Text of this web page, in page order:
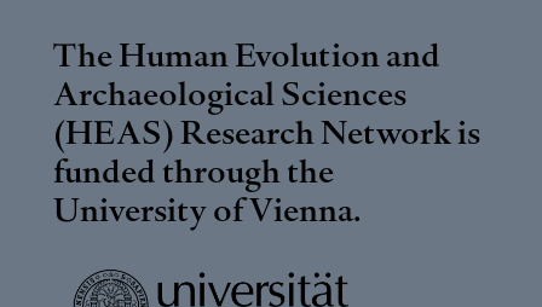
The Human Evolution and
Archaeological Sciences
(HEAS) Research Network is
funded through the
University of Vienna.